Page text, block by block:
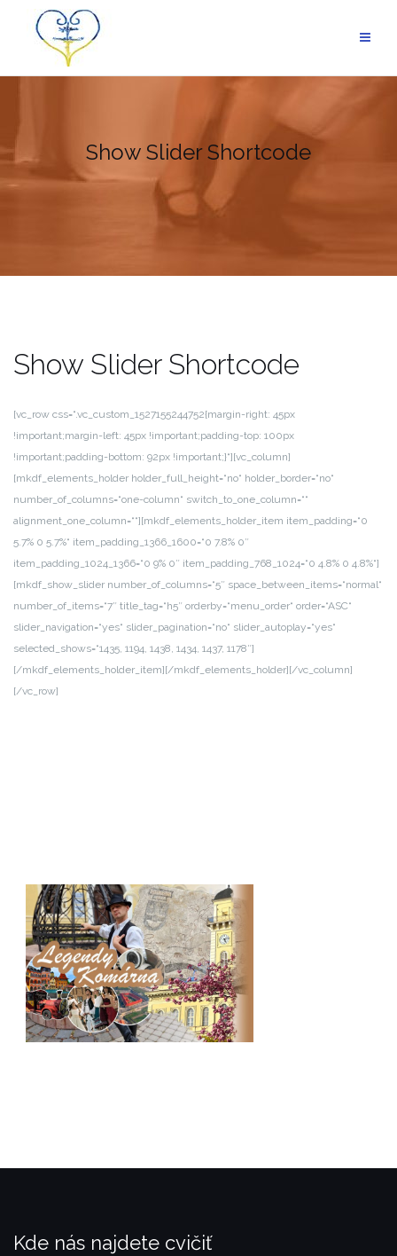
content
Show Slider Shortcode
Show Slider Shortcode
[vc_row css=“.vc_custom_1527155244752{margin-right: 45px
!important;margin-left: 45px !important;padding-top: 100px
!important;padding-bottom: 92px !important;}“][vc_column]
[mkdf_elements_holder holder_full_height=“no“ holder_border=“no“
number_of_columns=“one-column“ switch_to_one_column=““
alignment_one_column=““][mkdf_elements_holder_item item_padding=“0
5.7% 0 5.7%“ item_padding_1366_1600=“0 7.8% 0″
item_padding_1024_1366=“0 9% 0″ item_padding_768_1024=“0 4.8% 0 4.8%“]
[mkdf_show_slider number_of_columns=“5″ space_between_items=“normal“
number_of_items=“7″ title_tag=“h5″ orderby=“menu_order“ order=“ASC“
slider_navigation=“yes“ slider_pagination=“no“ slider_autoplay=“yes“
selected_shows=“1435, 1194, 1438, 1434, 1437, 1178″]
[/mkdf_elements_holder_item][/mkdf_elements_holder][/vc_column]
[/vc_row]
Kde nás najdete cvičiť